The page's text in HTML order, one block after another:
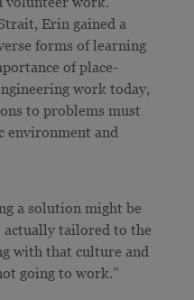
Erin gained a
forms of learning
of place-
work today,
to problems must
environment and
a solution might be
actually tailored to the
with that culture and
going to work.”